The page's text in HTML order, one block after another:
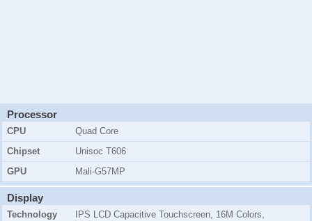
Processor
CPU
Quad Core
Chipset
Unisoc T606
GPU
Mali-G57MP
Display
Technology
IPS LCD Capacitive Touchscreen, 16M Colors,